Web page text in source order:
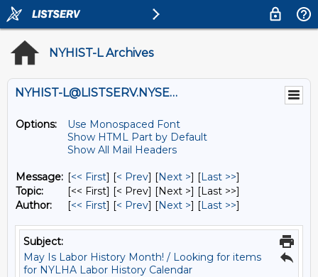
NYHIST-L Archives
NYHIST-L@LISTSERV.NYSED.GOV
Options:
Use Monospaced Font
Show HTML Part by Default
Show All Mail Headers
Message: [<< First] [< Prev] [Next >] [Last >>]
Topic:
[<< First] [< Prev] [Next >] [Last >>]
Author:
[<< First] [< Prev] [Next >] [Last >>]
Subject:
May Is Labor History Month! / Looking for items
for NYLHA Labor History Calendar